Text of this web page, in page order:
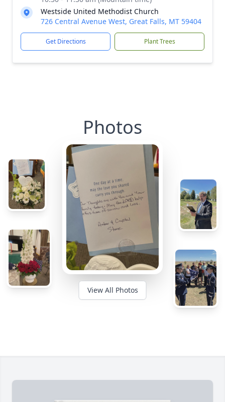
Westside United Methodist Church
726 Central Avenue West, Great Falls, MT 59404
Get Directions Plant Trees
Photos
View All Photos